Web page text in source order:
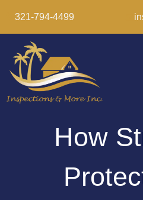
321-794-4499
How